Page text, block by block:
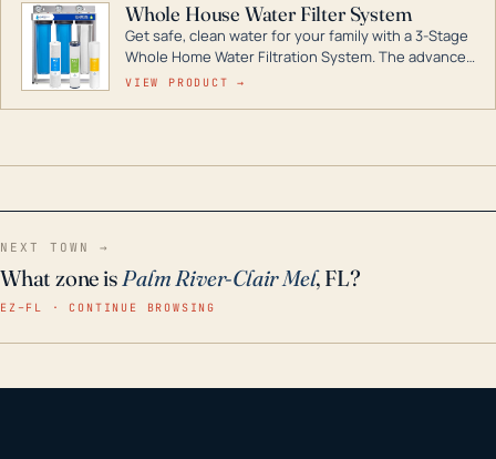
Whole House Water Filter System
Get safe, clean water for your family with a 3-Stage
Whole Home Water Filtration System. The advanced
technology in this filter reduces harmful
VIEW PRODUCT →
NEXT TOWN →
What zone isPalm River-Clair Mel, FL?
EZ–FL · CONTINUE BROWSING